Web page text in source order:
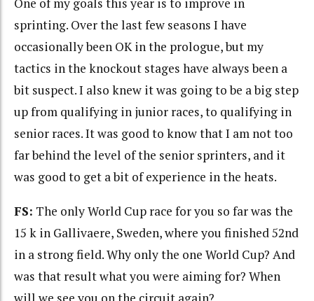
One of my goals this year is to improve in
sprinting. Over the last few seasons I have
occasionally been OK in the prologue, but my
tactics in the knockout stages have always been a
bit suspect. I also knew it was going to be a big step
up from qualifying in junior races, to qualifying in
senior races. It was good to know that I am not too
far behind the level of the senior sprinters, and it
was good to get a bit of experience in the heats.
FS: The only World Cup race for you so far was the
15 k in Gallivaere, Sweden, where you finished 52nd
in a strong field. Why only the one World Cup? And
was that result what you were aiming for? When
will we see you on the circuit again?